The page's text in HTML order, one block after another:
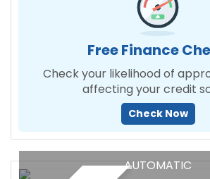
Free Finance
Check your likelihood of
affecting your credit
Check Now
AUTOMATIC